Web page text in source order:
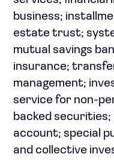
business;
estate trust;
mutual savings
insurance;
management;
service for non-
backed
account; special
and collective